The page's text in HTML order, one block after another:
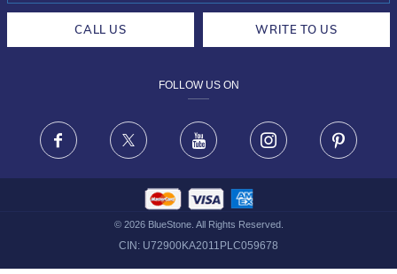
FRAUD WARNING DISCLAIMER
CALL US WRITE TO US
FOLLOW US ON
Facebook X Youtube Instagram
© 2026BlueStone. All Rights Reserved.
CIN: U72900KA2011PLC059678